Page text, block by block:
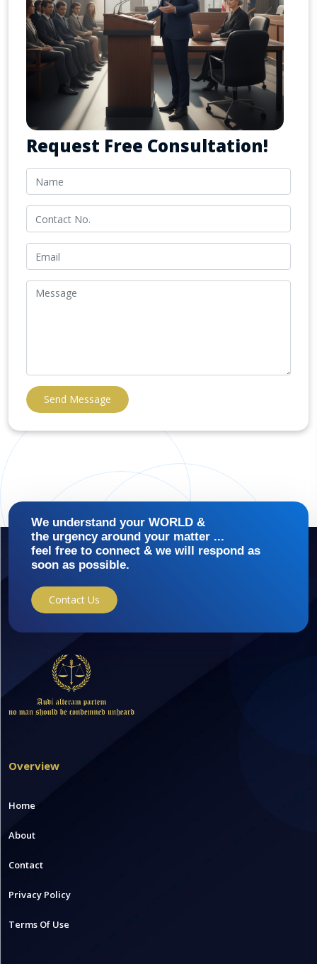
Request Free Consultation!
Send Message
We understand your WORLD &
the urgency around your matter ...
feel free to connect & we will respond as
soon as possible.
Contact Us
Overview
Home
About
Contact
Privacy Policy
Terms Of Use